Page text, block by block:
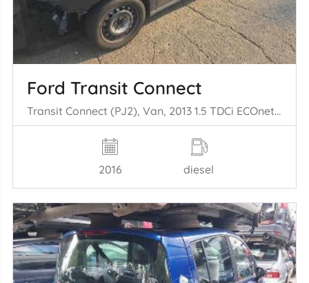
Ford Transit Connect
Transit Connect (PJ2), Van, 2013 1.5 TDCi ECOnetic
2016 diesel